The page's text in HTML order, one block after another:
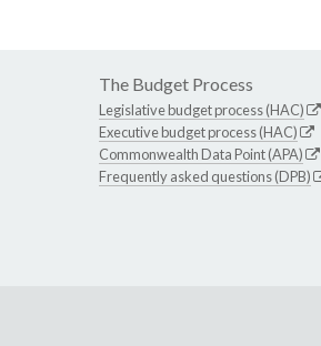
The Budget Process
Legislative budget process (HAC)
Executive budget process (HAC)
Commonwealth Data Point (APA)
Frequently asked questions (DPB)